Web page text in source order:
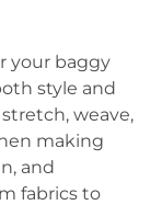
your baggy
style and
weave,
making
and
fabrics to